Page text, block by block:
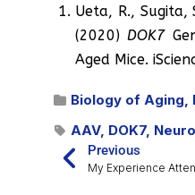
Ueta, R., Sugita,
(2020)DOK7
Aged Mice.
Biology of Aging
AAV, DOK7,
Previous
My Experience